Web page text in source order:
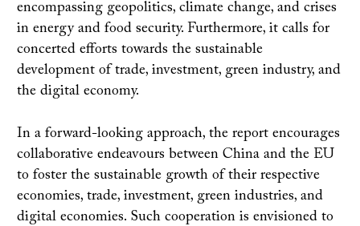
encompassing geopolitics, climate change, and crises
in energy and food security. Furthermore, it calls for
concerted efforts towards the sustainable
development of trade, investment, green industry, and
the digital economy.
In a forward-looking approach, the report encourages
collaborative endeavours between China and the EU
to foster the sustainable growth of their respective
economies, trade, investment, green industries, and
digital economies. Such cooperation is envisioned to